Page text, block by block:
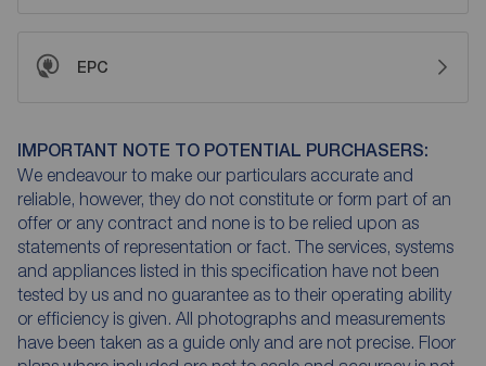
EPC
IMPORTANT NOTE TO POTENTIAL PURCHASERS:
We endeavour to make our particulars accurate and
reliable, however, they do not constitute or form part of an
offer or any contract and none is to be relied upon as
statements of representation or fact. The services, systems
and appliances listed in this specification have not been
tested by us and no guarantee as to their operating ability
or efficiency is given. All photographs and measurements
have been taken as a guide only and are not precise. Floor